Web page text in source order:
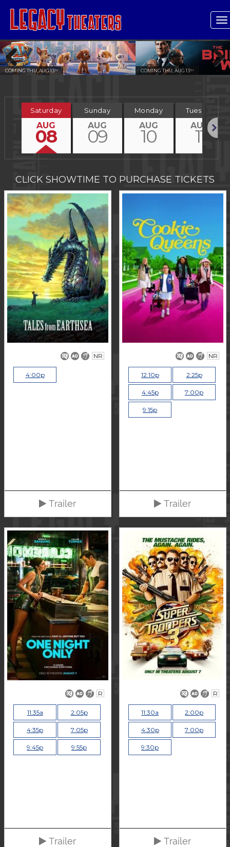
COMING THU, AUG 13TH COMING THU, AUG 13TH
Previous Next
Saturday
AUG
08
Sunday
AUG
09
Monday
AUG
10
Tuesday
AUG
11
CLICK SHOWTIME TO PURCHASE TICKETS
NR
4:00p
Trailer
NR
12:10p 2:25p
4:45p 7:00p
9:15p
Trailer
R
11:35a 2:05p
4:35p 7:05p
9:45p 9:55p
Trailer
R
11:30a 2:00p
4:30p 7:00p
9:30p
Trailer